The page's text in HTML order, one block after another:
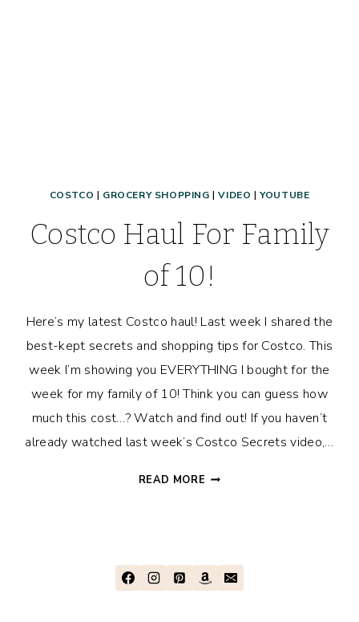
COSTCO | GROCERY SHOPPING |VIDEO |YOUTUBE
Costco Haul For Family
of 10!
Here’s my latest Costco haul! Last week I shared the
best-kept secrets and shopping tips for Costco. This
week I’m showing you EVERYTHING I bought for the
week for my family of 10! Think you can guess how
much this cost…? Watch and find out! If you haven’t
already watched last week’s Costco Secrets video,…
READ MORE COSTCO
10!